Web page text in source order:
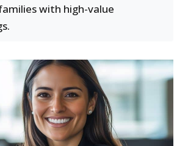
with high-value